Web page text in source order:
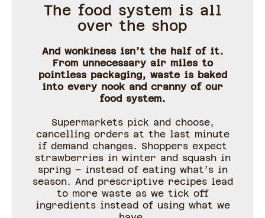
The food system is all
over the shop
And wonkiness isn’t the half of it.
From unnecessary air miles to
pointless packaging, waste is baked
into every nook and cranny of our
food system.
Supermarkets pick and choose,
cancelling orders at the last minute
if demand changes. Shoppers expect
strawberries in winter and squash in
spring – instead of eating what’s in
season. And prescriptive recipes lead
to more waste as we tick off
ingredients instead of using what we